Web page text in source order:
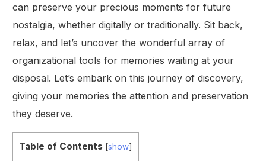
can preserve your precious moments for future
nostalgia, whether digitally or traditionally. Sit back,
relax, and let’s uncover the wonderful array of
organizational tools for memories waiting at your
disposal. Let’s embark on this journey of discovery,
giving your memories the attention and preservation
they deserve.
Table of Contents [show]